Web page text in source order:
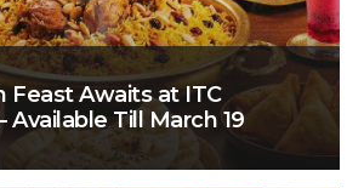
Feast Awaits at ITC
Available Till March 19